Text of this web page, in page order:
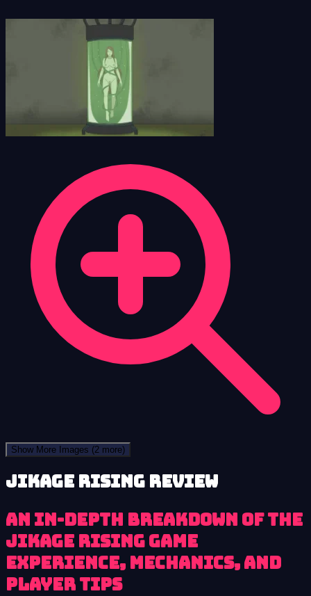
Show More Images (2 more)
Jikage Rising review
An in-depth breakdown of the
Jikage Rising game
experience, mechanics, and
player tips